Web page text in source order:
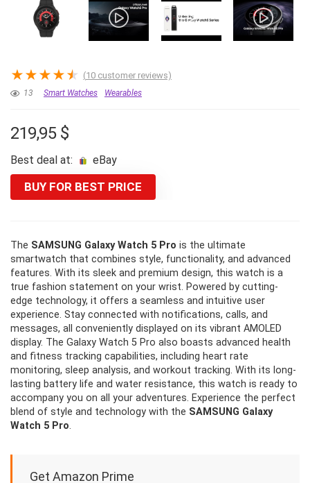
★★★★★ (10 customer reviews)
13 Smart Watches Wearables
219,95 $
Best deal at: eBay
BUY FOR BEST PRICE
The SAMSUNG Galaxy Watch 5 Pro is the ultimate
smartwatch that combines style, functionality, and advanced
features. With its sleek and premium design, this watch is a
true fashion statement on your wrist. Powered by cutting-
edge technology, it offers a seamless and intuitive user
experience. Stay connected with notifications, calls, and
messages, all conveniently displayed on its vibrant AMOLED
display. The Galaxy Watch 5 Pro also boasts advanced health
and fitness tracking capabilities, including heart rate
monitoring, sleep analysis, and workout tracking. With its long-
lasting battery life and water resistance, this watch is ready to
accompany you on all your adventures. Experience the perfect
blend of style and technology with the SAMSUNG Galaxy
Watch 5 Pro.
Get Amazon Prime